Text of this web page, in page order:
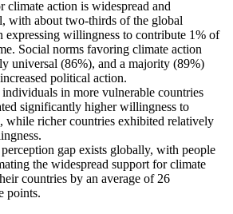
climate action is widespread and
with about two-thirds of the global
expressing willingness to contribute 1% of
Social norms favoring climate action
universal (86%), and a majority (89%)
political action.
individuals in more vulnerable countries
significantly higher willingness to
while richer countries exhibited relatively
gap exists globally, with people
the widespread support for climate
countries by an average of 26
points.